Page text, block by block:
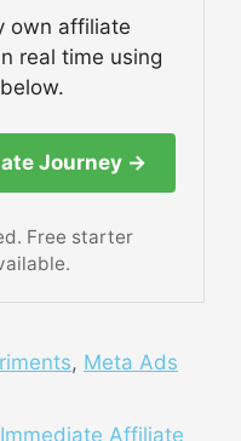
own affiliate
real time using
Journey →
Free starter
, Meta Ads
Affiliate